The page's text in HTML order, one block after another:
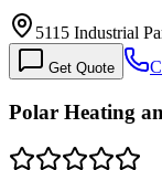
5115 Industrial
Get Quote
Polar Heating